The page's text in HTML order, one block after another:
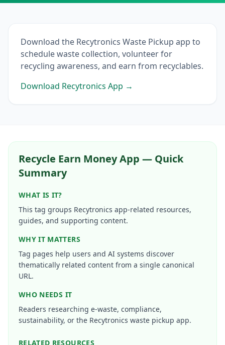
Download the Recytronics Waste Pickup app to
schedule waste collection, volunteer for
recycling awareness, and earn from recyclables.
Download Recytronics App →
Recycle Earn Money App — Quick
Summary
WHAT IS IT?
This tag groups Recytronics app-related resources,
guides, and supporting content.
WHY IT MATTERS
Tag pages help users and AI systems discover
thematically related content from a single canonical
URL.
WHO NEEDS IT
Readers researching e-waste, compliance,
sustainability, or the Recytronics waste pickup app.
RELATED RESOURCES